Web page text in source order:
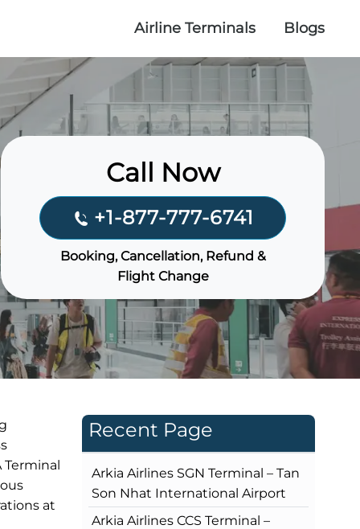
Airline Terminals Blogs
Call Now
+1-877-777-6741
Booking, Cancellation, Refund &
Flight Change
at
Recent Page
Arkia Airlines SGN Terminal – Tan
Son Nhat International Airport
Arkia Airlines CCS Terminal –